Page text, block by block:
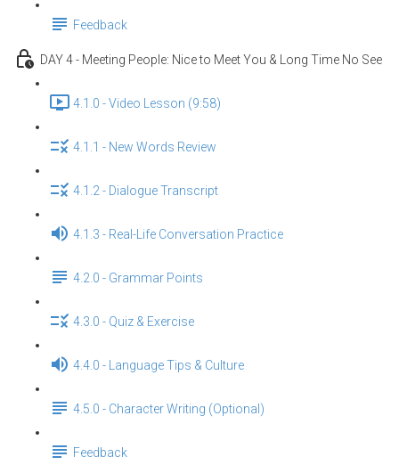
Feedback
DAY 4 - Meeting People: Nice to Meet You & Long Time No See
4.1.0 - Video Lesson (9:58)
4.1.1 - New Words Review
4.1.2 - Dialogue Transcript
4.1.3 - Real-Life Conversation Practice
4.2.0 - Grammar Points
4.3.0 - Quiz & Exercise
4.4.0 - Language Tips & Culture
4.5.0 - Character Writing (Optional)
Feedback